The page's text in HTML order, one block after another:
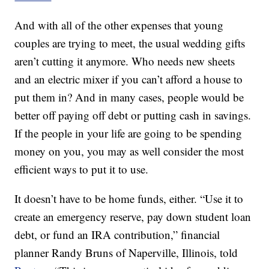
And with all of the other expenses that young
couples are trying to meet, the usual wedding gifts
aren’t cutting it anymore. Who needs new sheets
and an electric mixer if you can’t afford a house to
put them in? And in many cases, people would be
better off paying off debt or putting cash in savings.
If the people in your life are going to be spending
money on you, you may as well consider the most
efficient ways to put it to use.
It doesn’t have to be home funds, either. “Use it to
create an emergency reserve, pay down student loan
debt, or fund an IRA contribution,” financial
planner Randy Bruns of Naperville, Illinois, told